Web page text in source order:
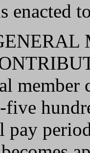
enacted
member